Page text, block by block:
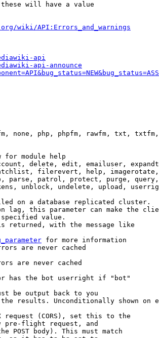
will have a value
wiki/API:Errors_and_warnings
api
api-announce
none, php, phpfm, rawfm, txt,
for module help
delete, edit, emailuser,
filerevert, help,
parse, patrol, protect, purge,
unblock, undelete, upload,
on a database replicated cluster.
lag, this parameter can make the
value.
returned, with the message like
for more information
are never cached
are never cached
has the bot userright if "bot"
be output back to you
results. Unconditionally shown on
request (CORS), set this to the
pre-flight request, and
POST body). This must match